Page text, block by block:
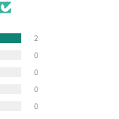
2
0
0
0
0